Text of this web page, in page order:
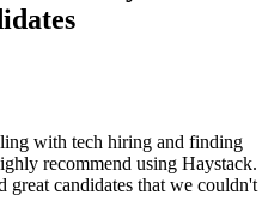
with tech hiring and finding
recommend using Haystack.
candidates that we couldn't